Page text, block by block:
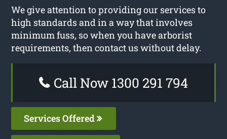
We give attention to providing our services to
high standards and in a way that involves
minimum fuss, so when you have arborist
requirements, then contact us without delay.
Call Now 1300 291 794
Services Offered